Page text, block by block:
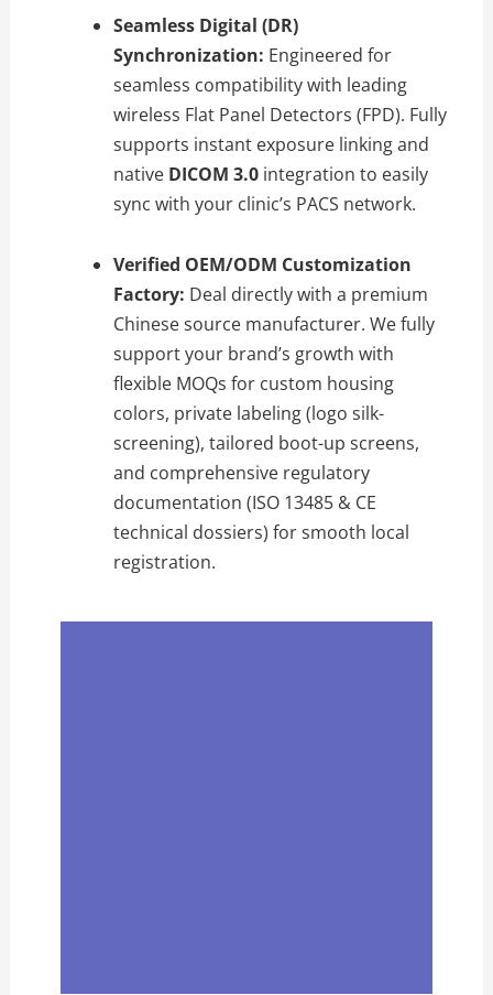
Seamless Digital (DR)
Synchronization: Engineered for
seamless compatibility with leading
wireless Flat Panel Detectors (FPD). Fully
supports instant exposure linking and
native DICOM 3.0integration to easily
sync with your clinic’s PACS network.
Verified OEM/ODM Customization
Factory: Deal directly with a premium
Chinese source manufacturer. We fully
support your brand’s growth with
flexible MOQs for custom housing
colors, private labeling (logo silk-
screening), tailored boot-up screens,
and comprehensive regulatory
documentation (ISO 13485 & CE
technical dossiers) for smooth local
registration.